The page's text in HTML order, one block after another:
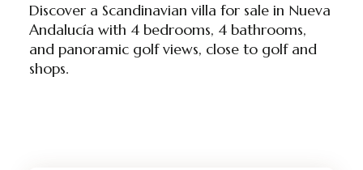
Discover a Scandinavian villa for sale in Nueva
Andalucía with 4 bedrooms, 4 bathrooms,
and panoramic golf views, close to golf and
shops.